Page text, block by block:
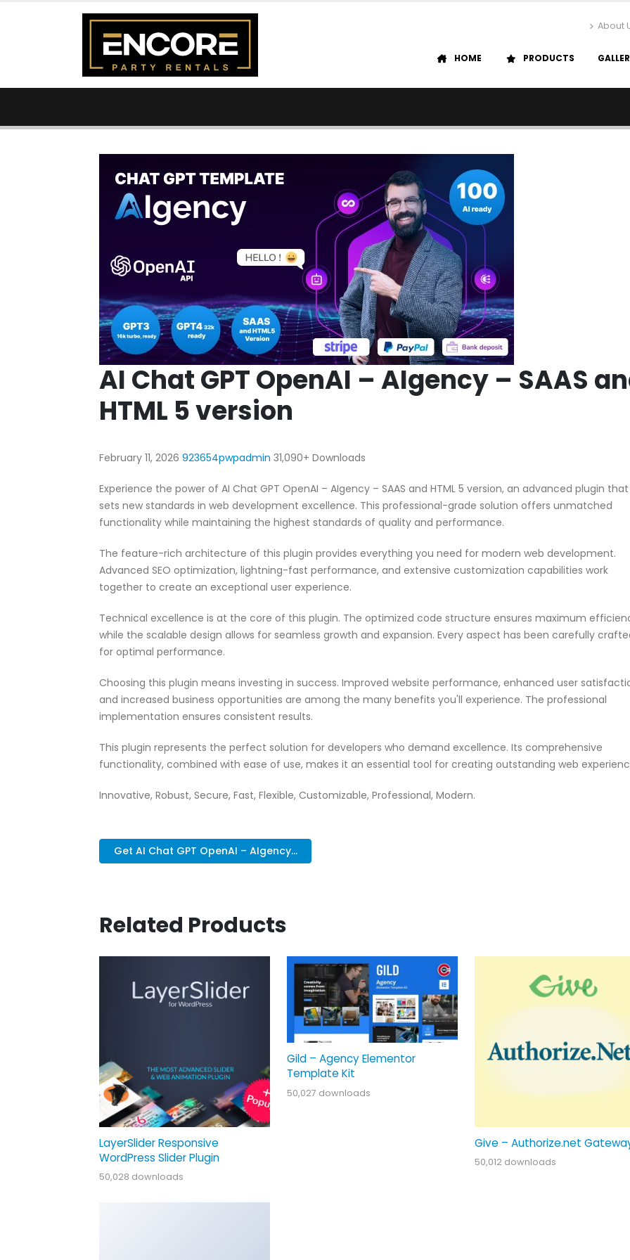
About
HOME PRODUCTS
AI Chat GPT OpenAI – AIgency – SAAS
HTML 5 version
February 11, 2026 923654pwpadmin 31,090+ Downloads
Experience the power of AI Chat GPT OpenAI – AIgency – SAAS and HTML 5 version, an advanced plugin that
sets new standards in web development excellence. This professional-grade solution offers unmatched
functionality while maintaining the highest standards of quality and performance.
The feature-rich architecture of this plugin provides everything you need for modern web development.
Advanced SEO optimization, lightning-fast performance, and extensive customization capabilities work
together to create an exceptional user experience.
Technical excellence is at the core of this plugin. The optimized code structure ensures maximum
while the scalable design allows for seamless growth and expansion. Every aspect has been carefully
for optimal performance.
Choosing this plugin means investing in success. Improved website performance, enhanced user
and increased business opportunities are among the many benefits you'll experience. The professional
implementation ensures consistent results.
This plugin represents the perfect solution for developers who demand excellence. Its comprehensive
functionality, combined with ease of use, makes it an essential tool for creating outstanding web
Innovative, Robust, Secure, Fast, Flexible, Customizable, Professional, Modern.
Get AI Chat GPT OpenAI – AIgency...
Related Products
LayerSlider Responsive
WordPress Slider Plugin
50,028 downloads
Gild – Agency Elementor
Template Kit
50,027 downloads
Give – Authorize.net
50,012 downloads